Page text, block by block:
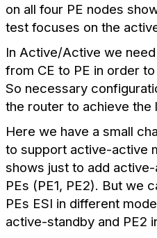
on all four PE nodes
test focuses on the
In Active/Active we
from CE to PE in order
So necessary
the router to achieve the
Here we have a small
to support active-active
shows just to add
PEs (PE1, PE2). But we
PEs ESI in different
active-standby and PE2